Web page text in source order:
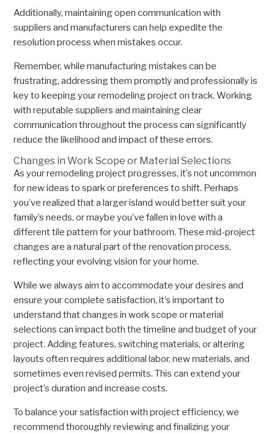
Additionally, maintaining open communication with
suppliers and manufacturers can help expedite the
resolution process when mistakes occur.
Remember, while manufacturing mistakes can be
frustrating, addressing them promptly and professionally is
key to keeping your remodeling project on track. Working
with reputable suppliers and maintaining clear
communication throughout the process can significantly
reduce the likelihood and impact of these errors.
Changes in Work Scope or Material Selections
As your remodeling project progresses, it’s not uncommon
for new ideas to spark or preferences to shift. Perhaps
you’ve realized that a larger island would better suit your
family’s needs, or maybe you’ve fallen in love with a
different tile pattern for your bathroom. These mid-project
changes are a natural part of the renovation process,
reflecting your evolving vision for your home.
While we always aim to accommodate your desires and
ensure your complete satisfaction, it’s important to
understand that changes in work scope or material
selections can impact both the timeline and budget of your
project. Adding features, switching materials, or altering
layouts often requires additional labor, new materials, and
sometimes even revised permits. This can extend your
project’s duration and increase costs.
To balance your satisfaction with project efficiency, we
recommend thoroughly reviewing and finalizing your